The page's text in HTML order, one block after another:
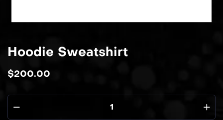
Hoodie Sweatshirt
$200.00